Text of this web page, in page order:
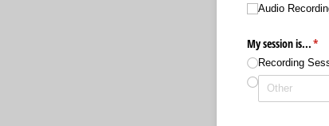
Audio
My session is...*
Recording